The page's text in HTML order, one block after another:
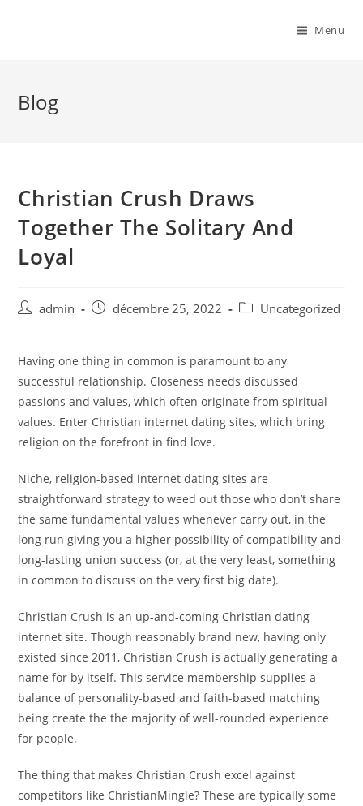
Menu
Blog
Christian Crush Draws
Together The Solitary And
Loyal
admin décembre 25, 2022 Uncategorized
Having one thing in common is paramount to any
successful relationship. Closeness needs discussed
passions and values, which often originate from spiritual
values. Enter Christian internet dating sites, which bring
religion on the forefront in find love.
Niche, religion-based internet dating sites are
straightforward strategy to weed out those who don’t share
the same fundamental values whenever carry out, in the
long run giving you a higher possibility of compatibility and
long-lasting union success (or, at the very least, something
in common to discuss on the very first big date).
Christian Crush is an up-and-coming Christian dating
internet site. Though reasonably brand new, having only
existed since 2011, Christian Crush is actually generating a
name for by itself. This service membership supplies a
balance of personality-based and faith-based matching
being create the the majority of well-rounded experience
for people.
The thing that makes Christian Crush excel against
competitors like ChristianMingle? These are typically some